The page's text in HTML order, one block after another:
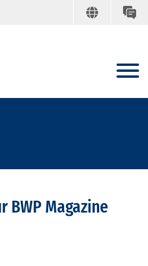
BWP Magazine